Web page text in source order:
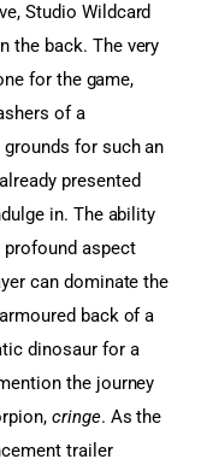
Studio Wildcard
the back. The very
for the game,
of a
for such an
presented
in. The ability
aspect
can dominate the
back of a
dinosaur for a
the journey
cringe. As the
trailer